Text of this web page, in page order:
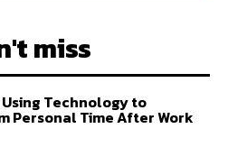
miss
Technology to
Personal Time After Work